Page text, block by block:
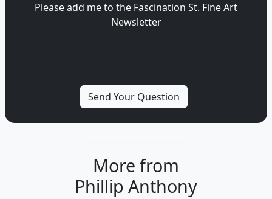
Please add me to the Fascination St. Fine Art
Newsletter
More from
Phillip Anthony